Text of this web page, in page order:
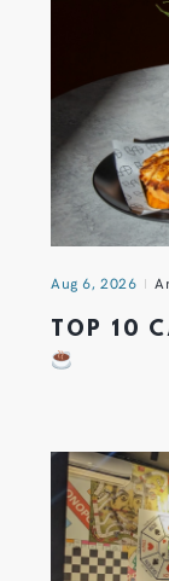
Aug 6, 2026
TOP 10